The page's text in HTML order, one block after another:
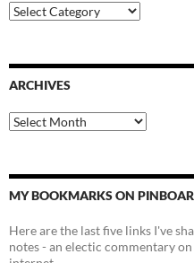
Categories
ARCHIVES
Archives
MY BOOKMARKS ON
Here are the last five links I've
notes - an electic commentary